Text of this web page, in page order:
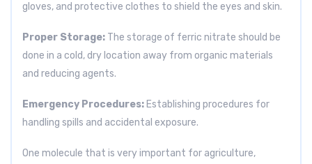
gloves, and protective clothes to shield the eyes and skin.
Proper Storage: The storage of ferric nitrate should be
done in a cold, dry location away from organic materials
and reducing agents.
Emergency Procedures: Establishing procedures for
handling spills and accidental exposure.
One molecule that is very important for agriculture,